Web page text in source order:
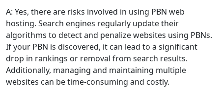
A: Yes, there are risks involved in using PBN web
hosting. Search engines regularly update their
algorithms to detect and penalize websites using PBNs.
If your PBN is discovered, it can lead to a significant
drop in rankings or removal from search results.
Additionally, managing and maintaining multiple
websites can be time-consuming and costly.